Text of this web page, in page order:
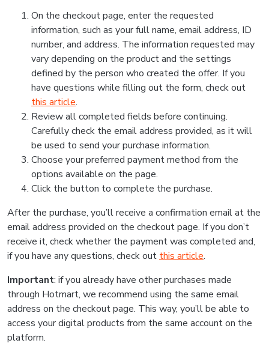
On the checkout page, enter the requested
information, such as your full name, email address, ID
number, and address. The information requested may
vary depending on the product and the settings
defined by the person who created the offer. If you
have questions while filling out the form, check out
this article.
Review all completed fields before continuing.
Carefully check the email address provided, as it will
be used to send your purchase information.
Choose your preferred payment method from the
options available on the page.
Click the button to complete the purchase.
After the purchase, you’ll receive a confirmation email at the
email address provided on the checkout page. If you don’t
receive it, check whether the payment was completed and,
if you have any questions, check out this article.
Important: if you already have other purchases made
through Hotmart, we recommend using the same email
address on the checkout page. This way, you’ll be able to
access your digital products from the same account on the
platform.